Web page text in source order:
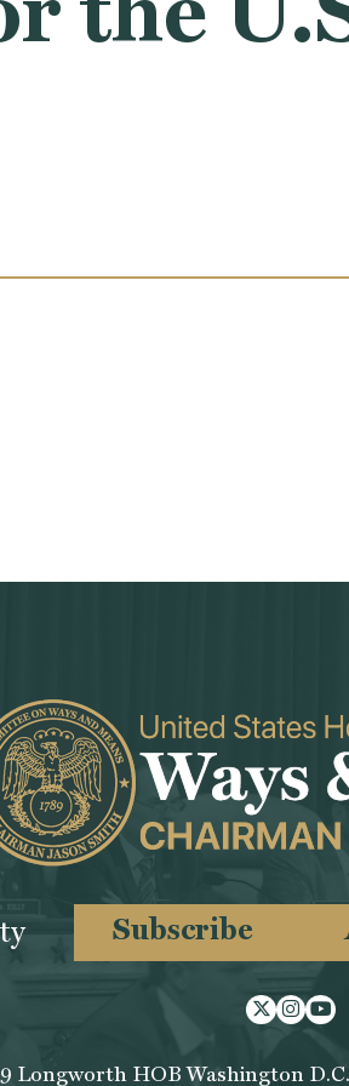
Subscribe
Twitter
Longworth HOB Washington